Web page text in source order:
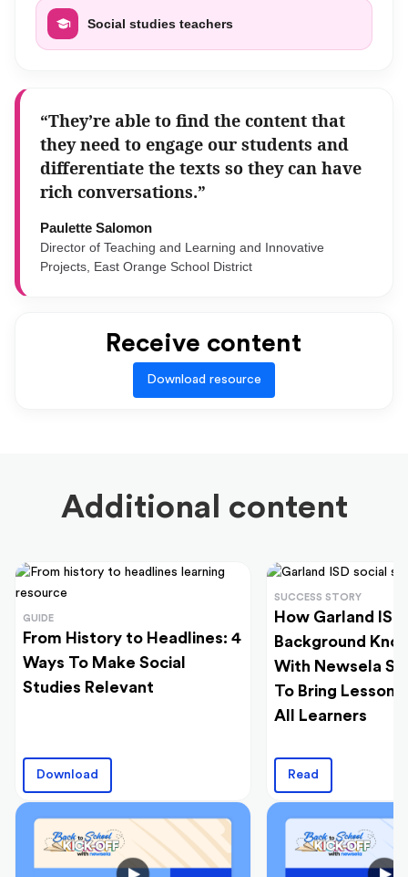
Social studies teachers
“They’re able to find the content that
they need to engage our students and
differentiate the texts so they can have
rich conversations.”
Paulette Salomon
Director of Teaching and Learning and Innovative
Projects, East Orange School District
Receive content
Download resource
Additional content
GUIDE
From History to Headlines: 4
Ways To Make Social
Studies Relevant
Download
SUCCESS STORY
How Garland
Background
With Newsela
To Bring
All Learners
Read